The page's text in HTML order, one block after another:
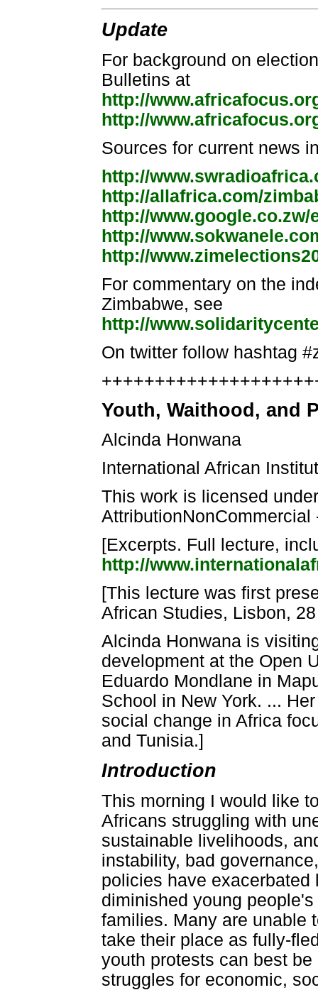
Update
For background on
Bulletins at
http://
http://
Sources for current news
http://
http://allafrica.com/
http://
http://
http://
For commentary on the
Zimbabwe, see
http://
On twitter follow hashtag
Youth, Waithood, and
Alcinda Honwana
International African
This work is licensed
[Excerpts. Full lecture,
http://
[This lecture was first
African Studies, Lisbon,
Alcinda Honwana is
development at the Open
Eduardo Mondlane in
School in New York. ...
social change in Africa
and Tunisia.]
Introduction
This morning I would like
Africans struggling with
sustainable livelihoods,
instability, bad
policies have
diminished young
families. Many are unable
take their place as fully-
youth protests can best
struggles for economic,